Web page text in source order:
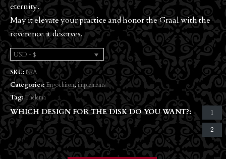
eternity.
May it elevate your practice and honor the Graal with the
reverence it deserves.
USD - $
SKU:N/A
Categories:Ergochiron,implements
Tag:Thelema
WHICH DESIGN FOR THE DISK DO YOU WANT?
1
2